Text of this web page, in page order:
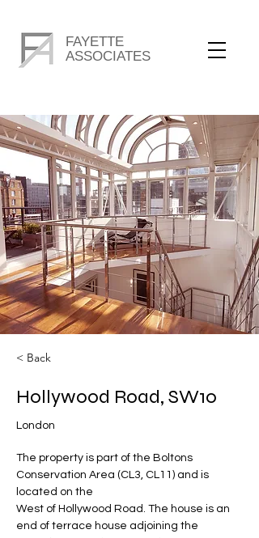
FAYETTE
ASSOCIATES
< Back
Hollywood Road, SW10
London
The property is part of the Boltons
Conservation Area (CL3, CL11) and is
located on the
West of Hollywood Road. The house is an
end of terrace house adjoining the